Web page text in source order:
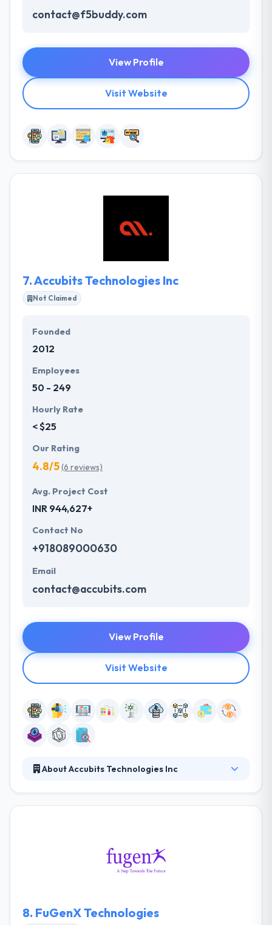
contact@f5buddy.com
View Profile
Visit Website
7.Accubits Technologies Inc
Not Claimed
Founded
2012
Employees
50 - 249
Hourly Rate
< $25
Our Rating
4.8/5(6 reviews)
Avg. Project Cost
INR 944,627+
Contact No
+918089000630
Email
contact@accubits.com
View Profile
Visit Website
About Accubits Technologies Inc
innovation before it joins them from elsewhere.
They help businesses in varied industry domains to
8. FuGenX Technologies